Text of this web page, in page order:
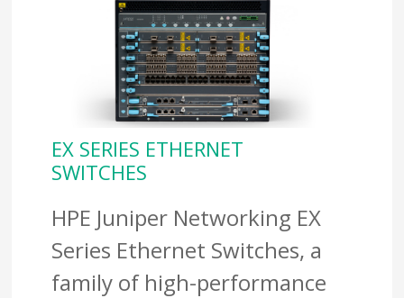
EX SERIES ETHERNET
SWITCHES
HPE Juniper Networking EX
Series Ethernet Switches, a
family of high-performance